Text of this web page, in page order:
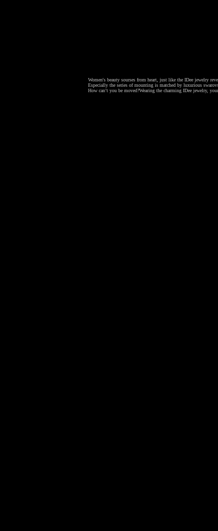
Women's beauty sourses from heart, just like the IDee jewelry
Especially the series of mounting is matched by luxurious
How can’t you be moved?Wearing the charming IDee jewelry,